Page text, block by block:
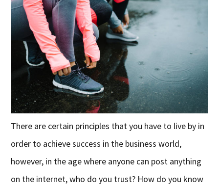
There are certain principles that you have to live by in
order to achieve success in the business world,
however, in the age where anyone can post anything
on the internet, who do you trust? How do you know